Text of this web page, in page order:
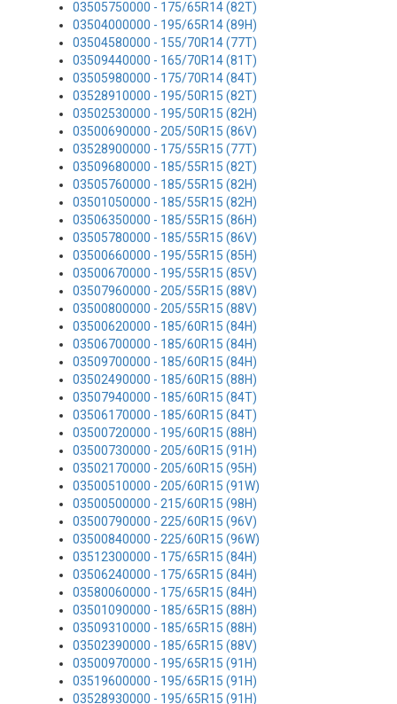
03505750000 - 175/65R14 (82T)
03504000000 - 195/65R14 (89H)
03504580000 - 155/70R14 (77T)
03509440000 - 165/70R14 (81T)
03505980000 - 175/70R14 (84T)
03528910000 - 195/50R15 (82T)
03502530000 - 195/50R15 (82H)
03500690000 - 205/50R15 (86V)
03528900000 - 175/55R15 (77T)
03509680000 - 185/55R15 (82T)
03505760000 - 185/55R15 (82H)
03501050000 - 185/55R15 (82H)
03506350000 - 185/55R15 (86H)
03505780000 - 185/55R15 (86V)
03500660000 - 195/55R15 (85H)
03500670000 - 195/55R15 (85V)
03507960000 - 205/55R15 (88V)
03500800000 - 205/55R15 (88V)
03500620000 - 185/60R15 (84H)
03506700000 - 185/60R15 (84H)
03509700000 - 185/60R15 (84H)
03502490000 - 185/60R15 (88H)
03507940000 - 185/60R15 (84T)
03506170000 - 185/60R15 (84T)
03500720000 - 195/60R15 (88H)
03500730000 - 205/60R15 (91H)
03502170000 - 205/60R15 (95H)
03500510000 - 205/60R15 (91W)
03500500000 - 215/60R15 (98H)
03500790000 - 225/60R15 (96V)
03500840000 - 225/60R15 (96W)
03512300000 - 175/65R15 (84H)
03506240000 - 175/65R15 (84H)
03580060000 - 175/65R15 (84H)
03501090000 - 185/65R15 (88H)
03509310000 - 185/65R15 (88H)
03502390000 - 185/65R15 (88V)
03500970000 - 195/65R15 (91H)
03519600000 - 195/65R15 (91H)
03528930000 - 195/65R15 (91H)